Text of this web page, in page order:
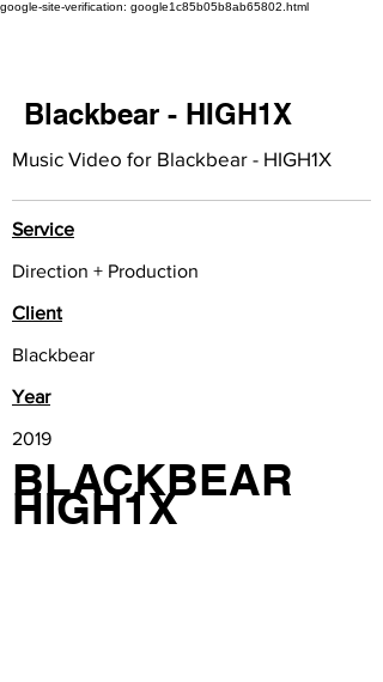
google-site-verification: google1c85b05b8ab65802.html
Blackbear - HIGH1X
Music Video for Blackbear - HIGH1X
Service
Direction + Production
Client
Blackbear
Year
2019
BLACKBEAR
HIGH1X